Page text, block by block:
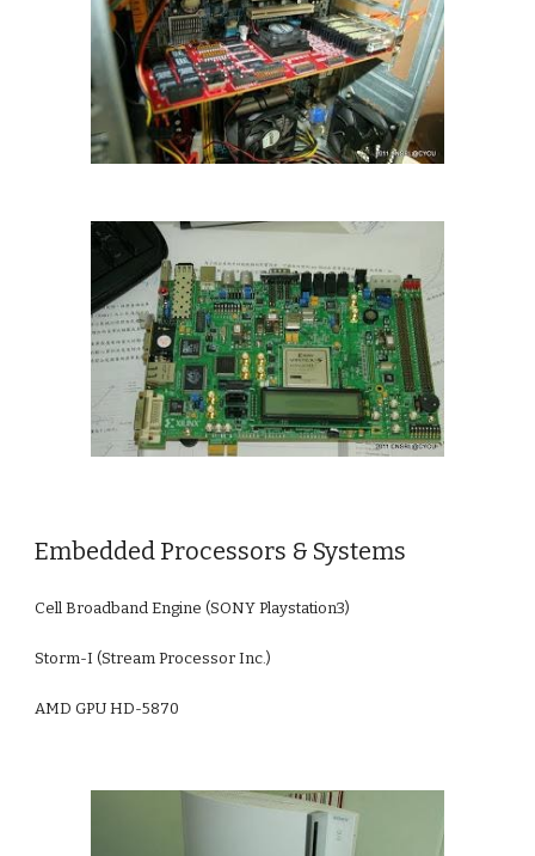
Embedded Processors & Systems
Cell Broadband Engine (SONY Playstation3)
Storm-I (Stream Processor Inc.)
AMD GPU HD-5870